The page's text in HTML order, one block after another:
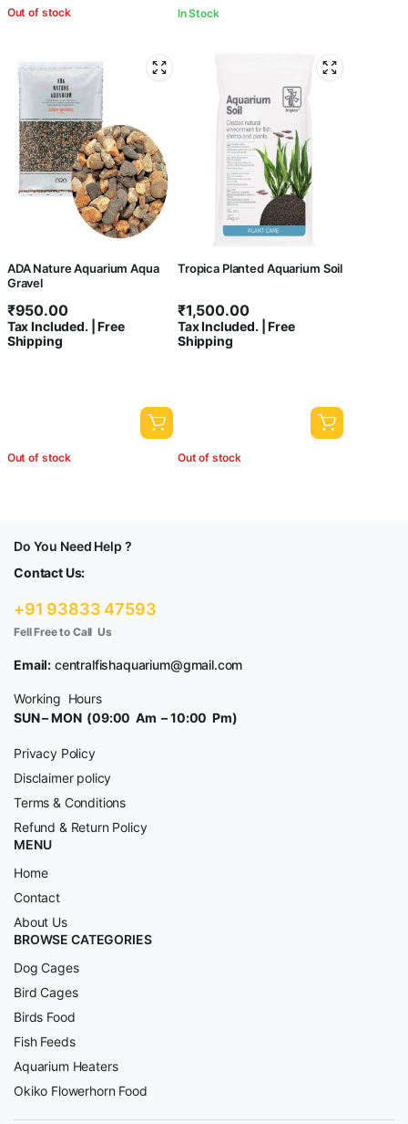
Out of stock In Stock
ADA Nature Aquarium Aqua
Gravel
₹950.00
Tax Included. | Free
Shipping
Out of stock
Tropica Planted Aquarium Soil
₹1,500.00
Tax Included. | Free
Shipping
Out of stock
Do You Need Help ?
Contact Us:
+91 93833 47593
Fell Free to Call Us
Email: centralfishaquarium@gmail.com
Working Hours
SUN – MON (09:00 Am – 10:00 Pm)
Privacy Policy
Disclaimer policy
Terms & Conditions
Refund & Return Policy
MENU
Home
Contact
About Us
BROWSE CATEGORIES
Dog Cages
Bird Cages
Birds Food
Fish Feeds
Aquarium Heaters
Okiko Flowerhorn Food